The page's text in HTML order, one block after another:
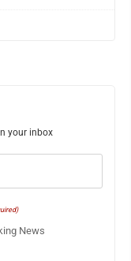
your inbox
News